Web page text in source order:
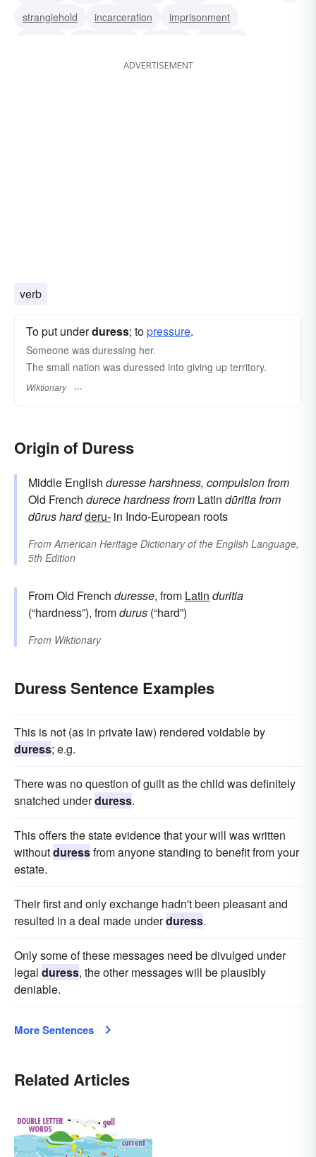
stranglehold
incarceration
imprisonment
coercion detention
ADVERTISEMENT
verb
To put underduress; topressure.
Someone was duressing her.
The small nation was duressed into giving up territory.
Wiktionary
Origin of Duress
Middle English duresseharshness, compulsionfrom
Old French durecehardnessfrom Latin dūritiafrom
dūrushardderu- in Indo-European roots
From American Heritage Dictionary of the English Language,
5th Edition
From Old French duresse, from Latin duritia
(“hardness”), fromdurus (“hard”)
From Wiktionary
Duress Sentence Examples
This is not (as in private law) rendered voidable by
duress; e.g.
There was no question of guilt as the child was definitely
snatched underduress.
This offers the state evidence that your will was written
withoutduressfrom anyone standing to benefit from your
estate.
Their first and only exchange hadn't been pleasant and
resulted in a deal made underduress.
Only some of these messages need be divulged under
legal duress, the other messages will be plausibly
deniable.
More Sentences
Related Articles